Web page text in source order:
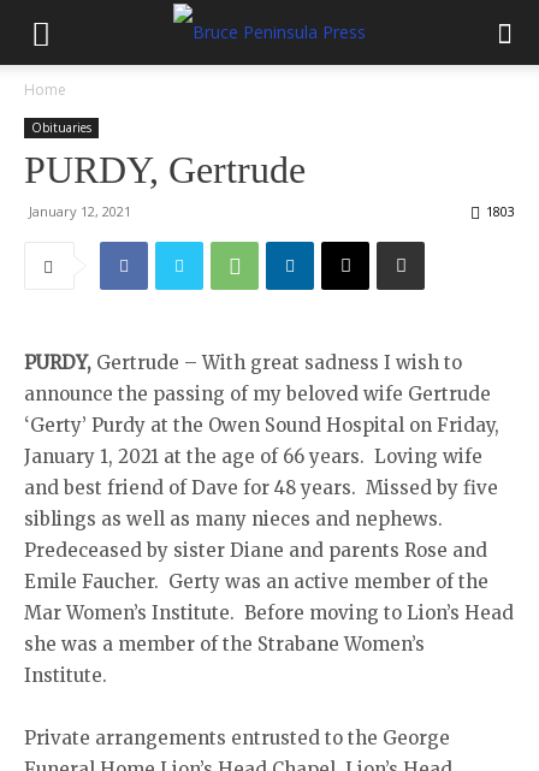
Home
Obituaries
PURDY, Gertrude
January 12, 2021 1803
PURDY, Gertrude – With great sadness I wish to
announce the passing of my beloved wife Gertrude
‘Gerty’ Purdy at the Owen Sound Hospital on Friday,
January 1, 2021 at the age of 66 years. Loving wife
and best friend of Dave for 48 years. Missed by five
siblings as well as many nieces and nephews.
Predeceased by sister Diane and parents Rose and
Emile Faucher. Gerty was an active member of the
Mar Women’s Institute. Before moving to Lion’s Head
she was a member of the Strabane Women’s
Institute.
Private arrangements entrusted to the George